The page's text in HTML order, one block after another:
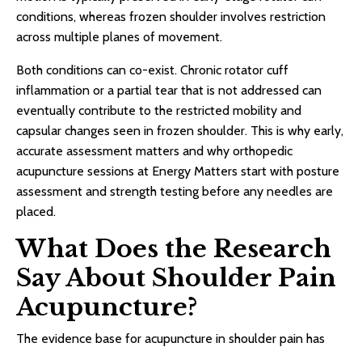
conditions, whereas frozen shoulder involves restriction
across multiple planes of movement.
Both conditions can co-exist. Chronic rotator cuff
inflammation or a partial tear that is not addressed can
eventually contribute to the restricted mobility and
capsular changes seen in frozen shoulder. This is why early,
accurate assessment matters and why orthopedic
acupuncture sessions at Energy Matters start with posture
assessment and strength testing before any needles are
placed.
What Does the Research
Say About Shoulder Pain
Acupuncture?
The evidence base for acupuncture in shoulder pain has